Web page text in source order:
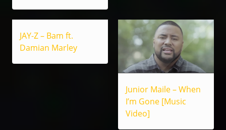
JAY-Z – Bam ft.
Damian Marley
Junior Maile – When
I’m Gone [Music
Video]